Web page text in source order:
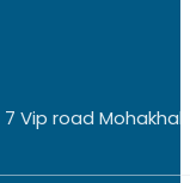
Vip road